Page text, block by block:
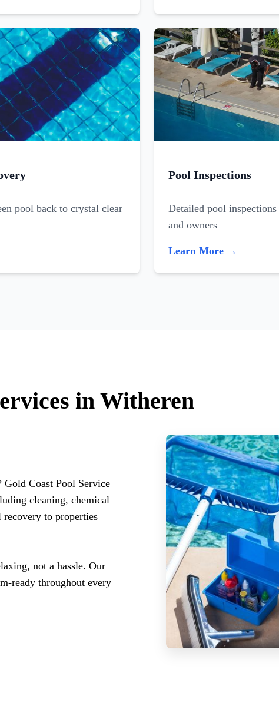
pool back to crystal clear
Pool Inspections
Detailed pool
and owners
Learn More →
in Witheren
Gold Coast Pool Service
cleaning, chemical
recovery to properties
not a hassle. Our
ready throughout every